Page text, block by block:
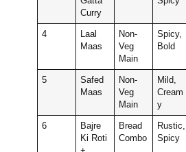
Curry
4
Laal
Maas
Non-
Veg
Main
Spicy,
Bold
5
Safed
Maas
Non-
Veg
Main
Mild,
Cream
y
6
Bajre
Ki Roti
Bread
Combo
Rustic,
Spicy